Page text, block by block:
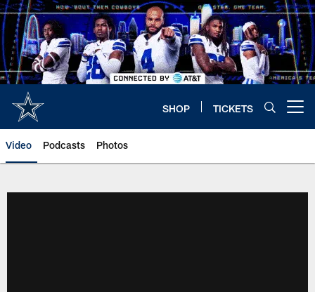
Skip
to
main
content
SHOP TICKETS
Video Podcasts Photos